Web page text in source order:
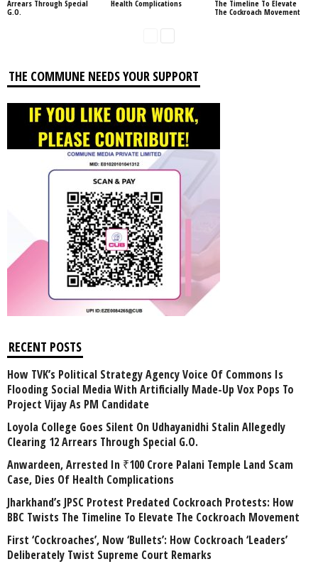
Arrears Through Special
G.O.
Health Complications
The Timeline To Elevate
The Cockroach Movement
THE COMMUNE NEEDS YOUR SUPPORT
RECENT POSTS
How TVK’s Political Strategy Agency Voice Of Commons Is
Flooding Social Media With Artificially Made-Up Vox Pops To
Project Vijay As PM Candidate
Loyola College Goes Silent On Udhayanidhi Stalin Allegedly
Clearing 12 Arrears Through Special G.O.
Anwardeen, Arrested In ₹100 Crore Palani Temple Land Scam
Case, Dies Of Health Complications
Jharkhand’s JPSC Protest Predated Cockroach Protests: How
BBC Twists The Timeline To Elevate The Cockroach Movement
First ‘Cockroaches’, Now ‘Bullets’: How Cockroach ‘Leaders’
Deliberately Twist Supreme Court Remarks